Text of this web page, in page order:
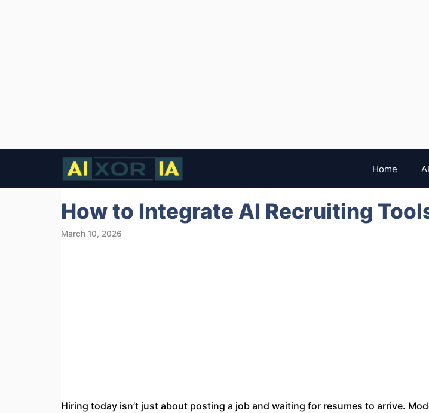
Home
How to Integrate AI Recruiting
March 10, 2026
Hiring today isn’t just about posting a job and waiting for resumes to arrive.